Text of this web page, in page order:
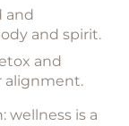
and
and spirit.
and
alignment.
wellness is a